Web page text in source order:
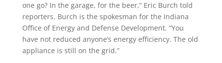
one go? In the garage, for the beer,” Eric Burch told
reporters. Burch is the spokesman for the Indiana
Office of Energy and Defense Development. “You
have not reduced anyone’s energy efficiency. The old
appliance is still on the grid.”